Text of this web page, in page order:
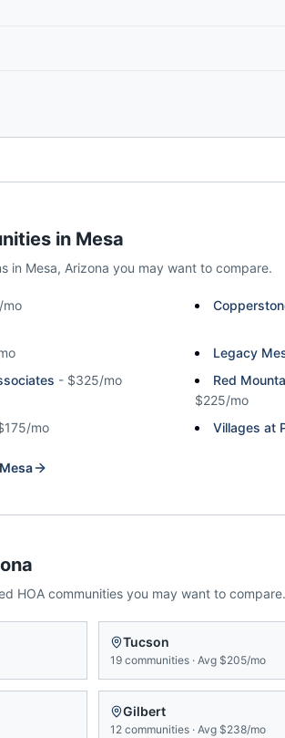
in Mesa
in Mesa, Arizona you may want to compare.
mo
Legacy
- $325/mo Red
$225/mo
mo Villages at
Mesa
HOA communities you may want to compare.
Tucson
19 communities · Avg $205/mo
Gilbert
12 communities · Avg $238/mo